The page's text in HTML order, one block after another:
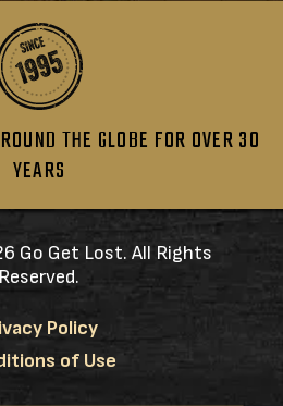
THE GLOBE FOR OVER 30
YEARS
Go Get Lost. All Rights
Reserved.
Policy
of Use